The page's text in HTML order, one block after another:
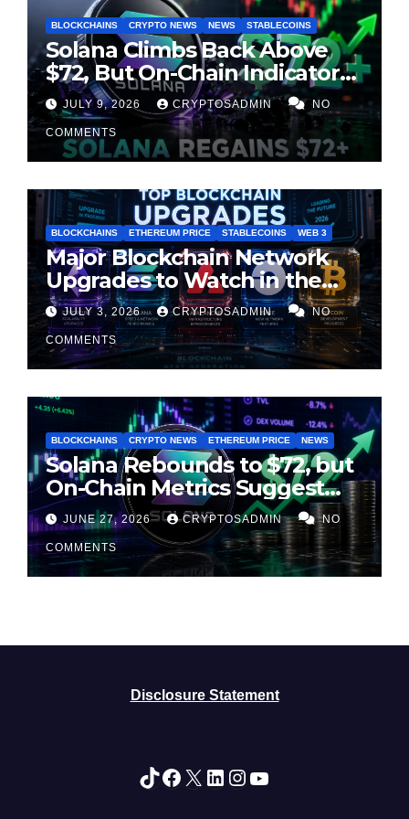
BLOCKCHAINS CRYPTO NEWS NEWS STABLECOINS
Solana Climbs Back Above
$72, But On-Chain Indicators
Suggest Momentum Is
Cooling
JULY 9, 2026 CRYPTOSADMIN NO
COMMENTS
BLOCKCHAINS ETHEREUM PRICE STABLECOINS WEB 3
Major Blockchain Network
Upgrades to Watch in the
Second Half of 2026
JULY 3, 2026 CRYPTOSADMIN NO
COMMENTS
BLOCKCHAINS CRYPTO NEWS ETHEREUM PRICE NEWS
Solana Rebounds to $72, but
On-Chain Metrics Suggest
Rally May Be Losing Steam
JUNE 27, 2026 CRYPTOSADMIN NO
COMMENTS
Disclosure Statement
TikTok
Facebook
X LinkedIn
Instagram
YouTube